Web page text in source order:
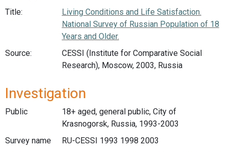
Title:
Living Conditions and Life Satisfaction.
National Survey of Russian Population of 18
Years and Older.
Source:
CESSI (Institute for Comparative Social
Research), Moscow, 2003, Russia
Investigation
Public
18+ aged, general public, City of
Krasnogorsk, Russia, 1993-2003
Survey name
RU-CESSI 1993 1998 2003